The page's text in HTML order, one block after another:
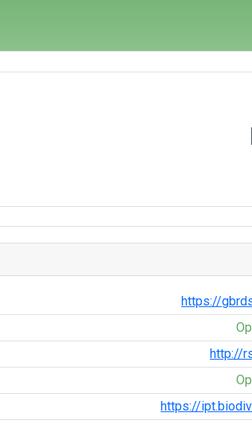
https://
http://
https://